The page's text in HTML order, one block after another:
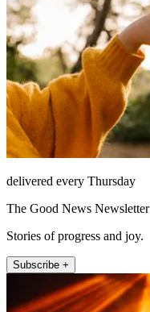
delivered every Thursday
The Good News Newsletter
Stories of progress and joy.
Subscribe +